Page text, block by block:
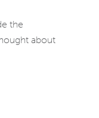
the
about